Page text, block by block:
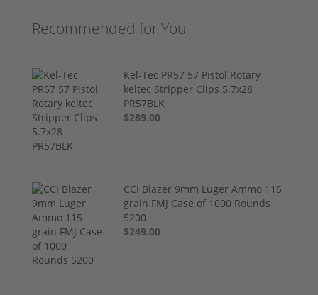
Recommended for You
Kel-Tec PR57 57 Pistol Rotary
keltec Stripper Clips 5.7x28
PR57BLK
$289.00
CCI Blazer 9mm Luger Ammo 115
grain FMJ Case of 1000 Rounds
5200
$249.00